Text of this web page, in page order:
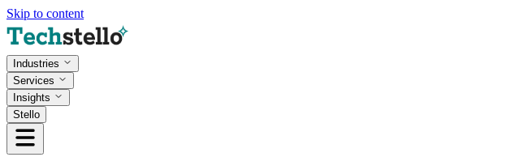
Skip to content
Industries
Services
Insights
Stello